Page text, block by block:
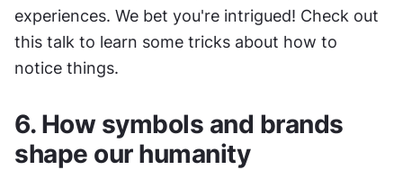
experiences. We bet you're intrigued! Check out
this talk to learn some tricks about how to
notice things.
6. How symbols and brands
shape our humanity